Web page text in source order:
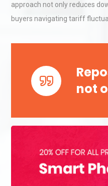
approach not only reduces
buyers navigating tariff
not